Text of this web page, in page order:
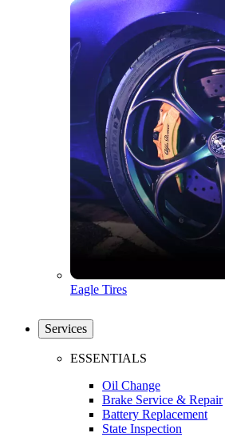
Eagle Tires
Services
ESSENTIALS
Oil Change
Brake Service & Repair
Battery Replacement
State Inspection